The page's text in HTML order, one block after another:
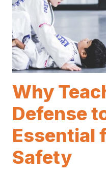
Why
Defense
Essential
Safety